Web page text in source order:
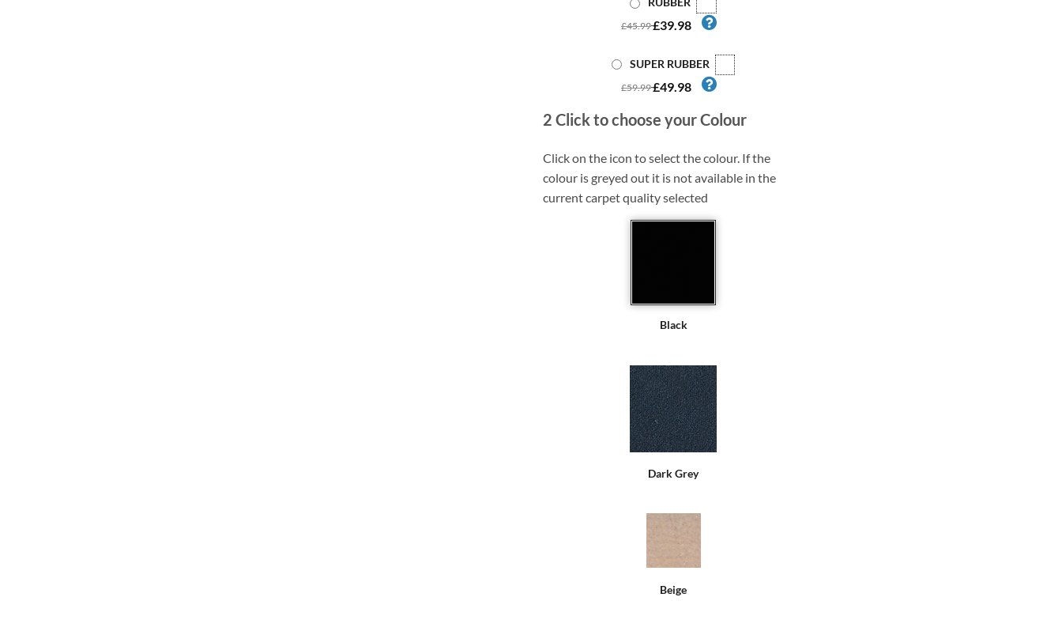
£45.99£39.98
SUPER RUBBER
£59.99£49.98
2 Click to choose your Colour
Click on the icon to select the colour. If the
colour is greyed out it is not available in the
current carpet quality selected
Black
Dark Grey
Beige